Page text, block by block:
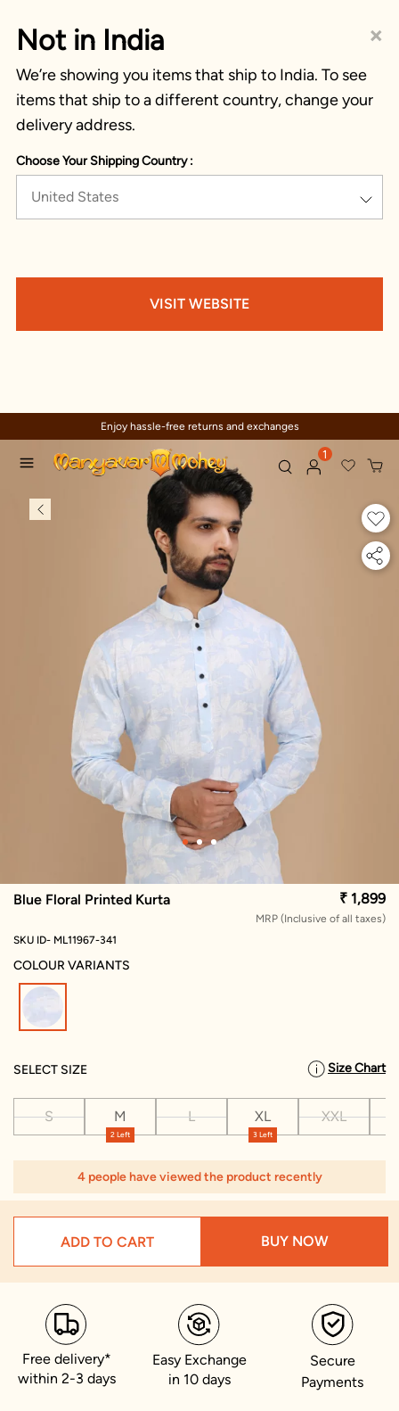
×
Not in India
We’re showing you items that ship to India. To see
items that ship to a different country, change your
delivery address.
Choose Your Shipping Country :
United States
VISIT WEBSITE
Enjoy hassle-free returns and exchanges
1
Blue Floral Printed Kurta ₹ 1,899
MRP (Inclusive of all taxes)
SKU ID- ML11967-341
COLOUR VARIANTS
SELECT SIZE Size Chart
S
2 Left
M L
3 Left
XL XXL
4 people have viewed the product recently
ADD TO CART BUY NOW
Free delivery*
within 2-3 days
Easy Exchange
in 10 days
Secure
Payments